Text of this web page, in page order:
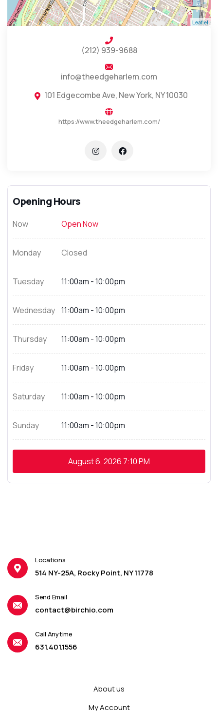
Leaflet
(212) 939-9688
info@theedgeharlem.com
101 Edgecombe Ave, New York, NY 10030
https://www.theedgeharlem.com/
Opening Hours
Now Open Now
Monday Closed
Tuesday 11:00am - 10:00pm
Wednesday 11:00am - 10:00pm
Thursday 11:00am - 10:00pm
Friday 11:00am - 10:00pm
Saturday 11:00am - 10:00pm
Sunday 11:00am - 10:00pm
August 6, 2026 7:10 PM
Locations
514 NY-25A, Rocky Point, NY 11778
Send Email
contact@birchio.com
Call Anytime
631.401.1556
About us
My Account